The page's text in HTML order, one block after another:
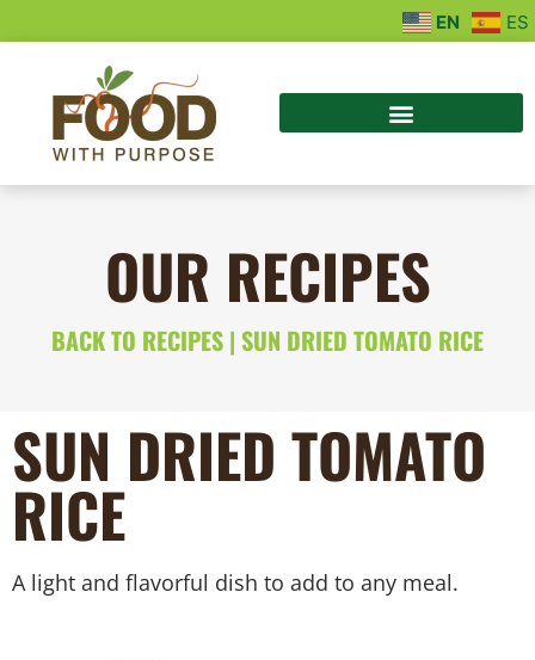
EN ES
OUR RECIPES
BACK TO RECIPES | SUN DRIED TOMATO RICE
SUN DRIED TOMATO
RICE
A light and flavorful dish to add to any meal.